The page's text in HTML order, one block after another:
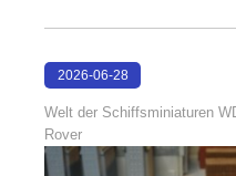
2026-06-28
Welt der Schiffsminiaturen
Rover